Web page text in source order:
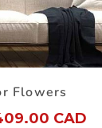
Flowers
CAD